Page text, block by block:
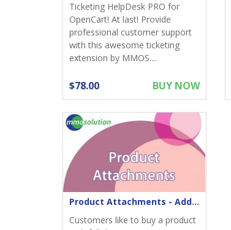
Ticketing HelpDesk PRO for
OpenCart! At last! Provide
professional customer support
with this awesome ticketing
extension by MMOS....
$78.00 BUY NOW
Product Attachments - Add files download to product
Customers like to buy a product